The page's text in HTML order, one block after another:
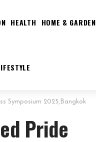
HEALTH HOME & GARDEN
Symposium 2025,Bangkok
Pride